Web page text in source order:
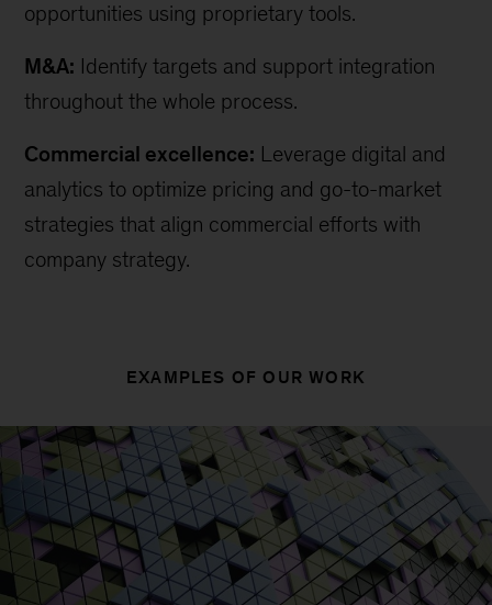
opportunities using proprietary tools.
M&A: Identify targets and support integration
throughout the whole process.
Commercial excellence: Leverage digital and
analytics to optimize pricing and go-to-market
strategies that align commercial efforts with
company strategy.
EXAMPLES OF OUR WORK